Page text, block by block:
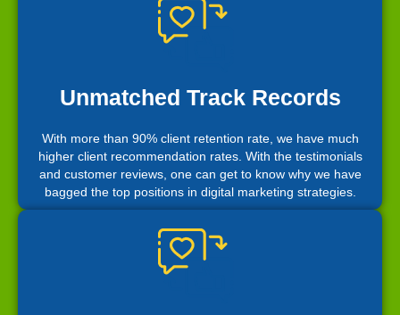
Unmatched Track Records
With more than 90% client retention rate, we have much
higher client recommendation rates. With the testimonials
and customer reviews, one can get to know why we have
bagged the top positions in digital marketing strategies.